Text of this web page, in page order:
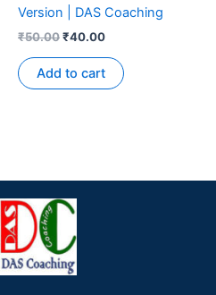
Version | DAS Coaching
₹50.00₹40.00
Add to cart